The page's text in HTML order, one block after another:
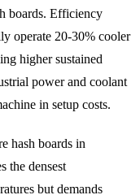
boards. Efficiency
operate 20-30% cooler
higher sustained
power and coolant
in setup costs.
hash boards in
the densest
but demands